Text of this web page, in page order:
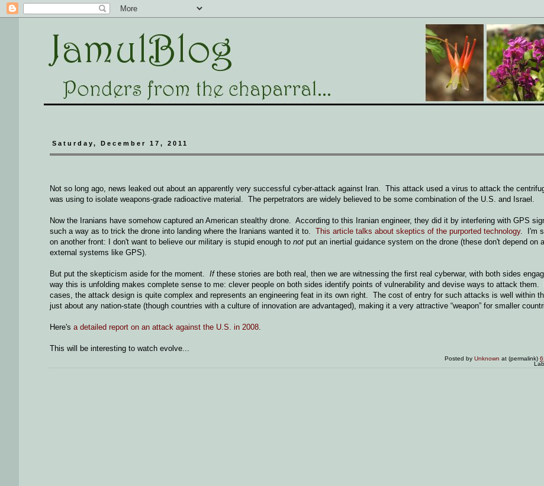
Saturday, December 17, 2011
Not so long ago, news leaked out about an apparently very successful cyber-attack against Iran. This attack used a virus to attack the
was using to isolate weapons-grade radioactive material. The perpetrators are widely believed to be some combination of the U.S. and Israel.
Now the Iranians have somehow captured an American stealthy drone. According to this Iranian engineer, they did it by interfering with GPS
such a way as to trick the drone into landing where the Iranians wanted it to. This article talks about skeptics of the purported technology. I'm
on another front: I don't want to believe our military is stupid enough to not put an inertial guidance system on the drone (these don't depend on
external systems like GPS).
But put the skepticism aside for the moment. Ifthese stories are both real, then we are witnessing the first real cyberwar, with both sides
way this is unfolding makes complete sense to me: clever people on both sides identify points of vulnerability and devise ways to attack them.
cases, the attack design is quite complex and represents an engineering feat in its own right. The cost of entry for such attacks is well within
just about any nation-state (though countries with a culture of innovation are advantaged), making it a very attractive “weapon” for smaller
Here's a detailed report on an attack against the U.S. in 2008.
This will be interesting to watch evolve...
Posted byUnknown at (permalink)